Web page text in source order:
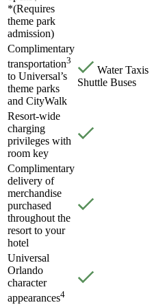
*(Requires
theme park
admission)
Complimentary
transportation3
to Universal’s
theme parks
and CityWalk
Water Taxis
Shuttle Buses
Resort-wide
charging
privileges with
room key
Complimentary
delivery of
merchandise
purchased
throughout the
resort to your
hotel
Universal
Orlando
character
appearances4